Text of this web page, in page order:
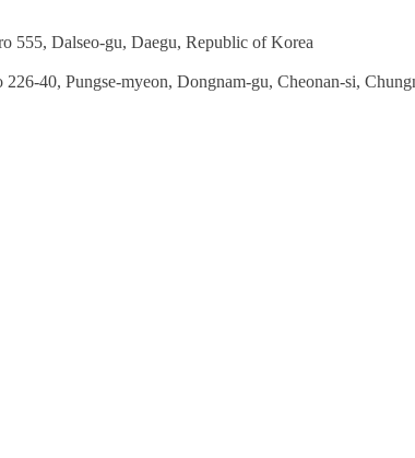
555, Dalseo-gu, Daegu, Republic of Korea
40, Pungse-myeon, Dongnam-gu, Cheonan-si,